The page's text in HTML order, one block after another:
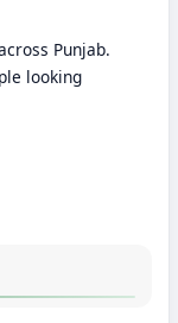
Punjab.
looking